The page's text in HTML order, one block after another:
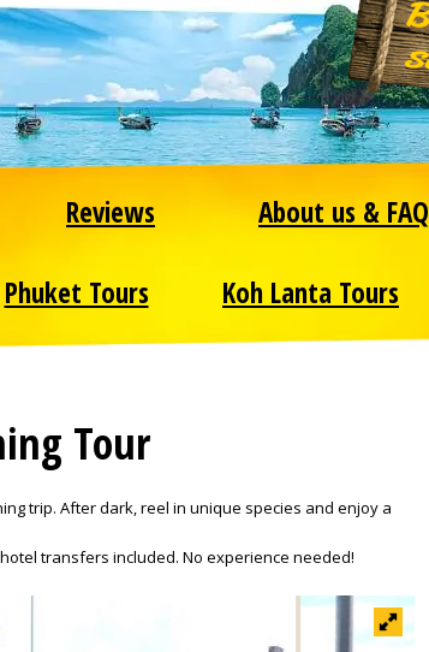
Reviews About us & FAQ
Phuket Tours Koh Lanta Tours
Tour
trip. After dark, reel in unique species and enjoy a
transfers included. No experience needed!